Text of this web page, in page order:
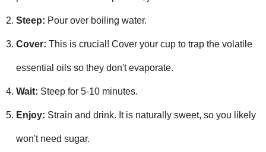
Steep: Pour over boiling water.
Cover: This is crucial! Cover your cup to trap the volatile
essential oils so they don't evaporate.
Wait: Steep for 5-10 minutes.
Enjoy: Strain and drink. It is naturally sweet, so you likely
won't need sugar.